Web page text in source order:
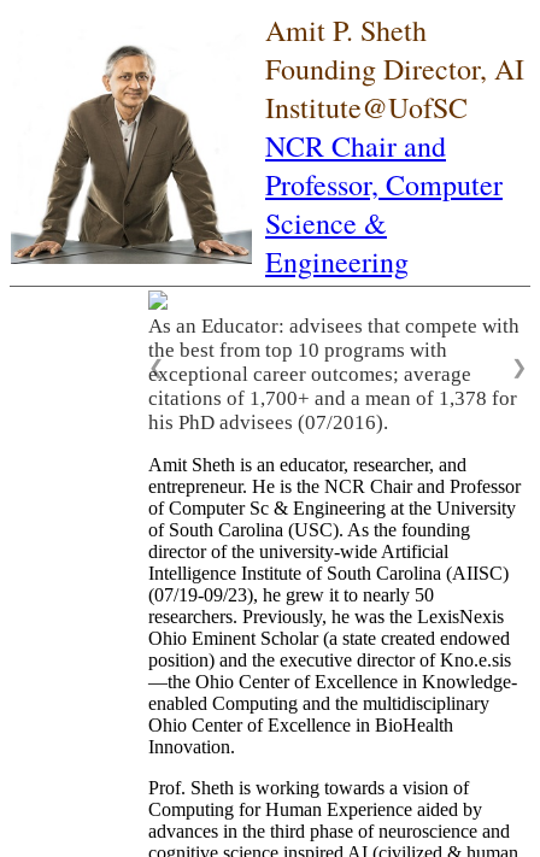
Amit P. Sheth
Founding Director, AI
Institute@UofSC
NCR Chair and
Professor, Computer
Science &
Engineering
As an Educator: advisees that compete with
the best from top 10 programs with
exceptional career outcomes; average
citations of 1,700+ and a mean of 1,378 for
his PhD advisees (07/2016).
❮ ❯
Amit Sheth is an educator, researcher, and
entrepreneur. He is the NCR Chair and Professor
of Computer Sc & Engineering at the University
of South Carolina (USC). As the founding
director of the university-wide Artificial
Intelligence Institute of South Carolina (AIISC)
(07/19-09/23), he grew it to nearly 50
researchers. Previously, he was the LexisNexis
Ohio Eminent Scholar (a state created endowed
position) and the executive director of Kno.e.sis
—the Ohio Center of Excellence in Knowledge-
enabled Computing and the multidisciplinary
Ohio Center of Excellence in BioHealth
Innovation.
Prof. Sheth is working towards a vision of
Computing for Human Experience aided by
advances in the third phase of neuroscience and
cognitive science inspired AI (civilized & human